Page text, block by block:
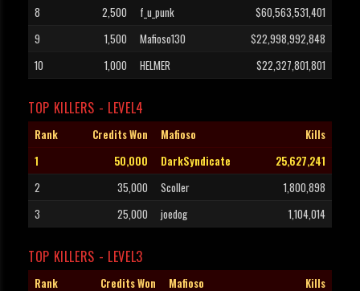
8
2,500 f_u_punk
$60,563,531,401
9
1,500 Mafioso130
$22,998,992,848
10
1,000 HELMER $22,327,801,801
TOP KILLERS - LEVEL4
Rank Credits Won Mafioso
Kills
1
50,000 DarkSyndicate
25,627,241
2
35,000 Scoller
1,800,898
3
25,000 joedog 1,104,014
TOP KILLERS - LEVEL3
Rank Credits Won Mafioso Kills